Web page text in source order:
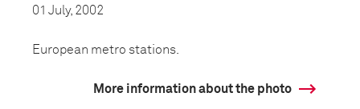
01 July, 2002
European metro stations.
More information about the photo